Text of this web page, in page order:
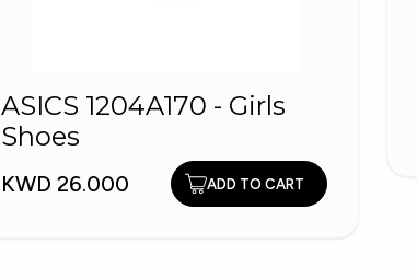
ASICS 1204A170 - Girls
Shoes
KWD 26.000 ADD TO CART